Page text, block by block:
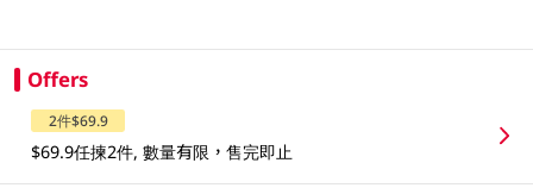
Offers
2件$69.9
$69.9任揀2件, 數量有限，售完即止